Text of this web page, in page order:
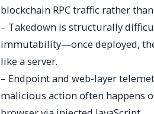
blockchain RPC traffic rather
– Takedown is structurally
immutability—once deployed,
like a server.
– Endpoint and web-layer
malicious action often happens